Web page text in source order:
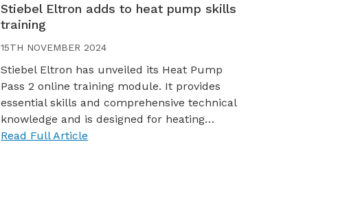
Stiebel Eltron adds to heat pump skills
training
15TH NOVEMBER 2024
Stiebel Eltron has unveiled its Heat Pump
Pass 2 online training module. It provides
essential skills and comprehensive technical
knowledge and is designed for heating…
Read Full Article